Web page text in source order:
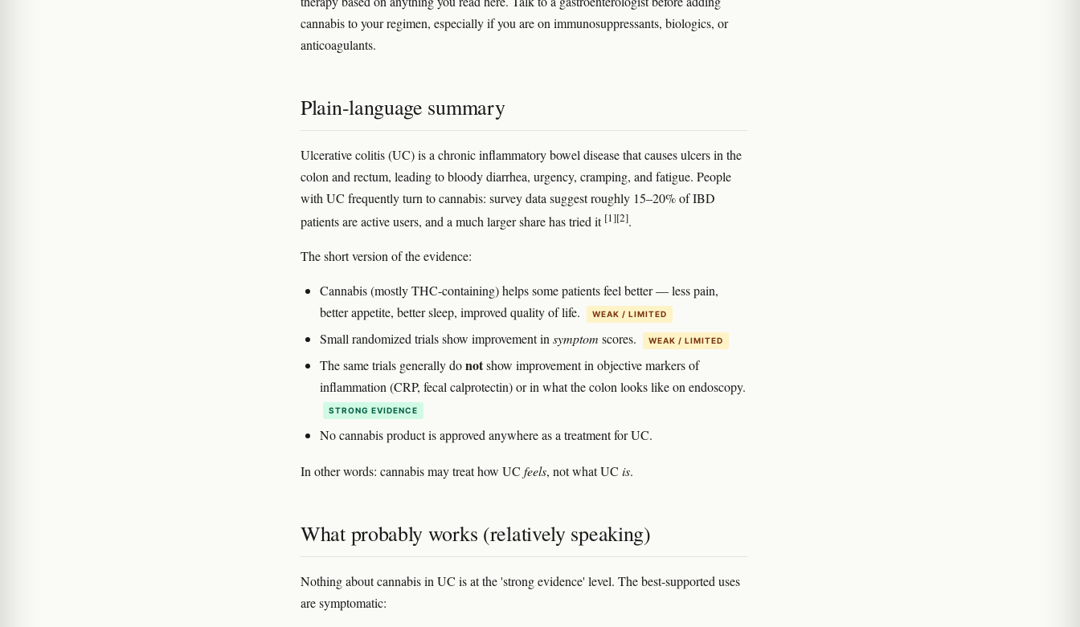
cannabis to your regimen, especially if you are on immunosuppressants, biologics, or
anticoagulants.
Plain-language summary
Ulcerative colitis (UC) is a chronic inflammatory bowel disease that causes ulcers in the
colon and rectum, leading to bloody diarrhea, urgency, cramping, and fatigue. People
with UC frequently turn to cannabis: survey data suggest roughly 15–20% of IBD
patients are active users, and a much larger share has tried it [1][2].
The short version of the evidence:
Cannabis (mostly THC-containing) helps some patients feel better — less pain,
better appetite, better sleep, improved quality of life.
WEAK / LIMITED
Small randomized trials show improvement insymptom scores. WEAK / LIMITED
The same trials generally donotshow improvement in objective markers of
inflammation (CRP, fecal calprotectin) or in what the colon looks like on endoscopy.
STRONG EVIDENCE
No cannabis product is approved anywhere as a treatment for UC.
In other words: cannabis may treat how UC feels, not what UC is.
What probably works (relatively speaking)
Nothing about cannabis in UC is at the 'strong evidence' level. The best-supported uses
are symptomatic: